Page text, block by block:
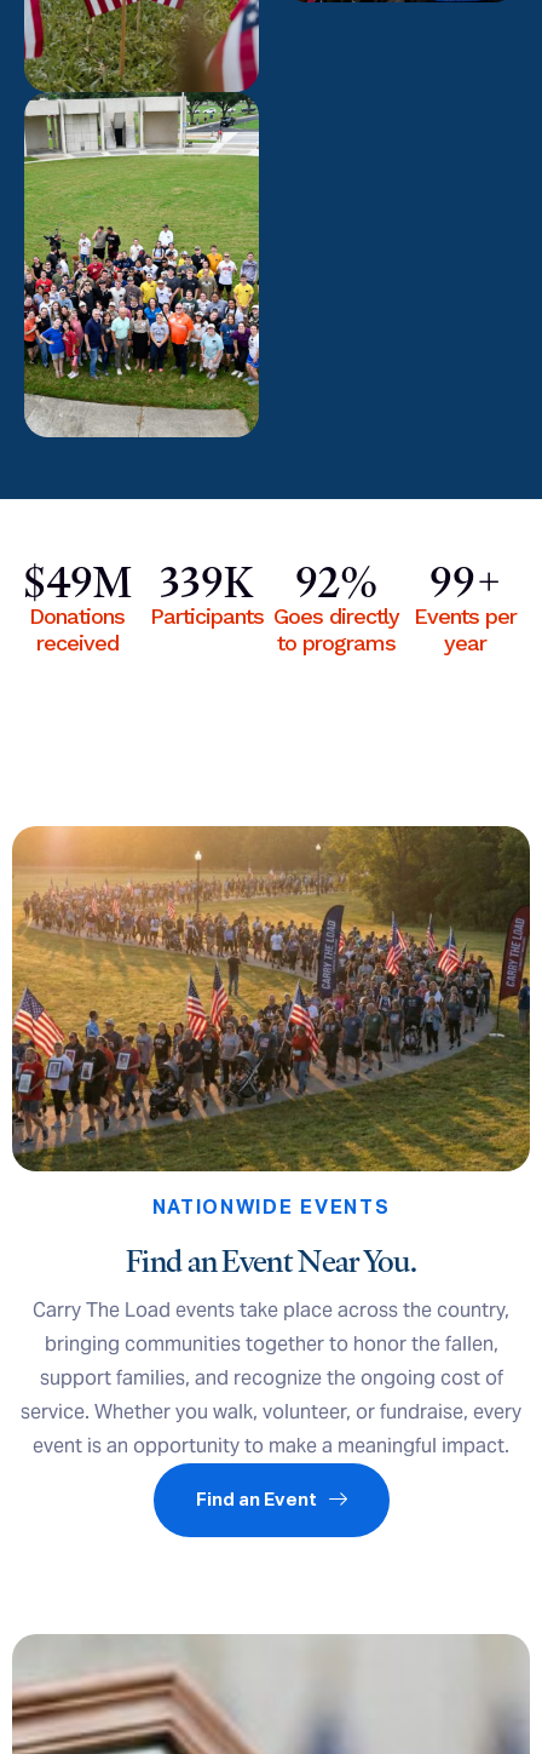
Donations
received
$50M
Participants
340K
Goes directly
to programs
93%
Events per
year
100+
NATIONWIDE EVENTS
Find an Event Near You.
Carry The Load events take place across the country,
bringing communities together to honor the fallen,
support families, and recognize the ongoing cost of
service. Whether you walk, volunteer, or fundraise, every
event is an opportunity to make a meaningful impact.
Find an Event